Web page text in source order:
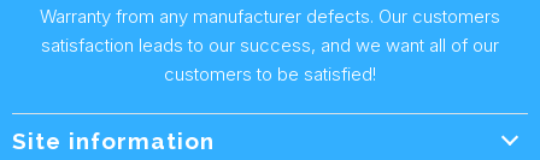
Warranty from any manufacturer defects. Our customers
satisfaction leads to our success, and we want all of our
customers to be satisfied!
Site information